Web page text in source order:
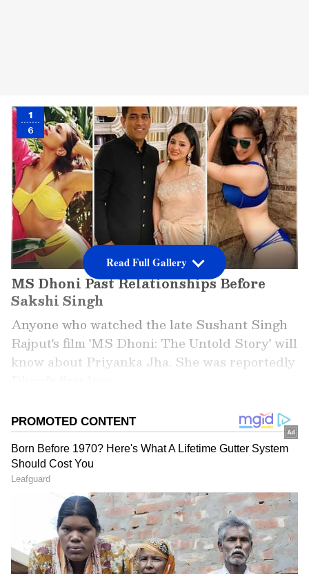
1
6
MS Dhoni Past Relationships Before
Sakshi Singh
Anyone who watched the late Sushant Singh
Rajput's film 'MS Dhoni: The Untold Story' will
know about Priyanka Jha. She was reportedly
Add Asianet Newsable as a
Preferred Source
2
Read Full Gallery